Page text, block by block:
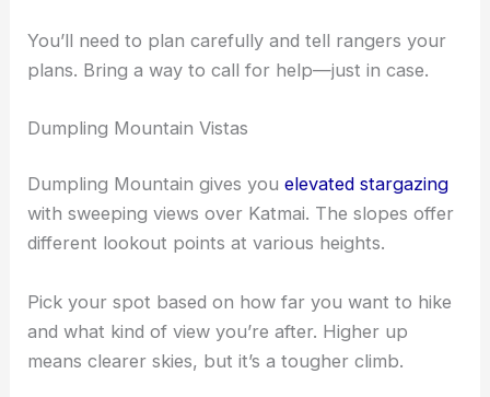
You’ll need to plan carefully and tell rangers your
plans. Bring a way to call for help—just in case.
Dumpling Mountain Vistas
Dumpling Mountain gives youelevated stargazing
with sweeping views over Katmai. The slopes offer
different lookout points at various heights.
Pick your spot based on how far you want to hike
and what kind of view you’re after. Higher up
means clearer skies, but it’s a tougher climb.